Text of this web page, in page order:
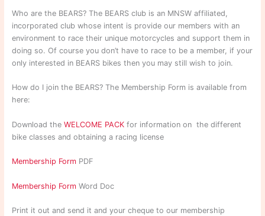
Who are the BEARS? The BEARS club is an MNSW affiliated,
incorporated club whose intent is provide our members with an
environment to race their unique motorcycles and support them in
doing so. Of course you don’t have to race to be a member, if your
only interested in BEARS bikes then you may still wish to join.
How do I join the BEARS? The Membership Form is available from
here:
Download the WELCOME PACK for information on the different
bike classes and obtaining a racing license
Membership FormPDF
Membership FormWord Doc
Print it out and send it and your cheque to our membership